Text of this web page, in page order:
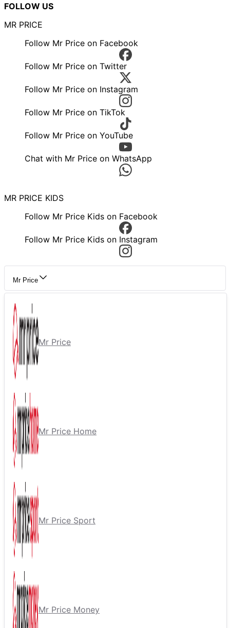
FOLLOW US
MR PRICE
Follow Mr Price on Facebook
Follow Mr Price on Twitter
Follow Mr Price on Instagram
Follow Mr Price on TikTok
Follow Mr Price on YouTube
Chat with Mr Price on WhatsApp
MR PRICE KIDS
Follow Mr Price Kids on Facebook
Follow Mr Price Kids on Instagram
Mr Price
Mr Price
Mr Price Home
Mr Price Sport
Mr Price Money